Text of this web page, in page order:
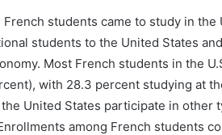
students came to study in the
students to the United States
Most French students in the
with 28.3 percent studying at
United States participate in other
among French students